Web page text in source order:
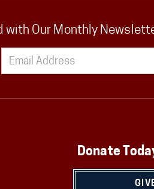
with Our Monthly
Donate